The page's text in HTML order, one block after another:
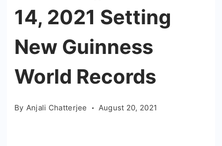
14, 2021 Setting
New Guinness
World Records
By Anjali Chatterjee August 20, 2021